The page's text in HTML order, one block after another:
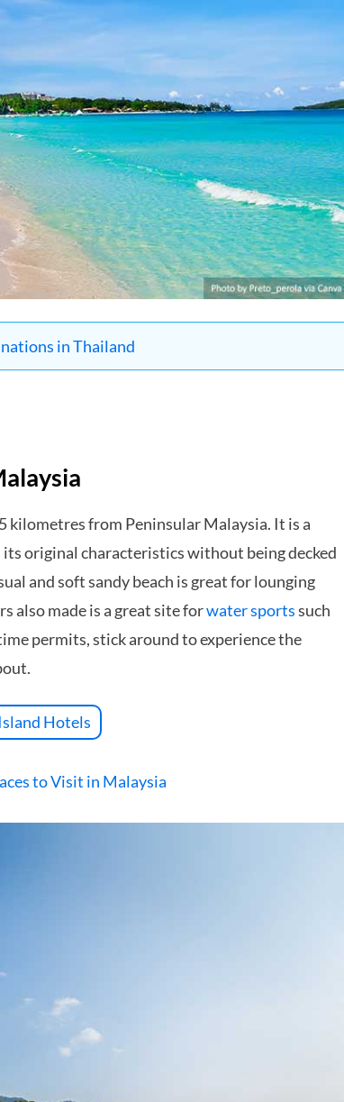
in Thailand
kilometres from Peninsular Malaysia. It is a
original characteristics without being decked
and soft sandy beach is great for lounging
also made is a great site forwater sportssuch
permits, stick around to experience the
Hotels
to Visit in Malaysia